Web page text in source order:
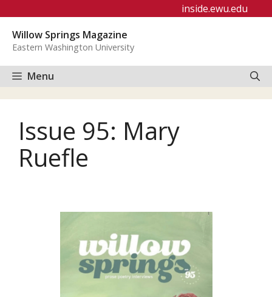
content
inside.ewu.edu
Willow Springs Magazine
Eastern Washington University
Menu
Issue 95: Mary
Ruefle